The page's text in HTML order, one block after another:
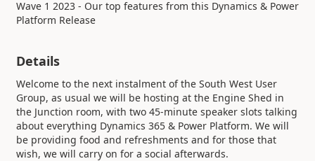
Wave 1 2023 - Our top features from this Dynamics & Power
Platform Release
Details
Welcome to the next instalment of the South West User
Group, as usual we will be hosting at the Engine Shed in
the Junction room, with two 45-minute speaker slots talking
about everything Dynamics 365 & Power Platform. We will
be providing food and refreshments and for those that
wish, we will carry on for a social afterwards.